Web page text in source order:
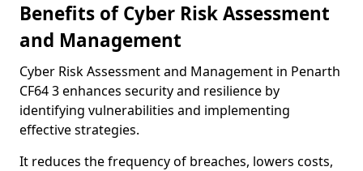
Benefits of Cyber Risk Assessment
and Management
Cyber Risk Assessment and Management in Penarth
CF64 3 enhances security and resilience by
identifying vulnerabilities and implementing
effective strategies.
It reduces the frequency of breaches, lowers costs,